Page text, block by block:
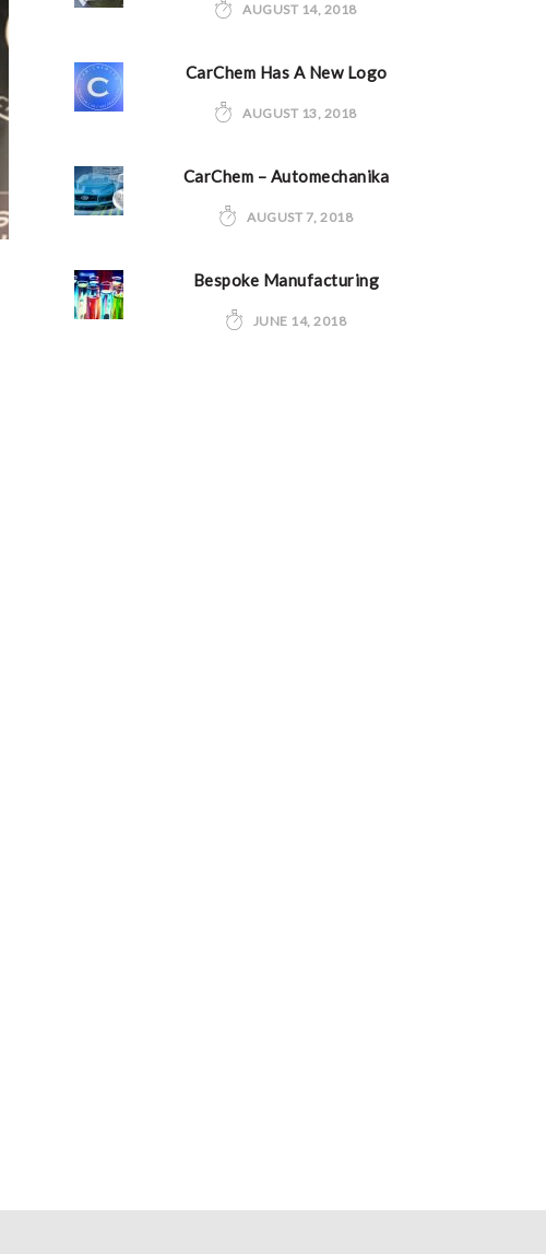
AUGUST 14, 2018
CarChem Has A New Logo
AUGUST 13, 2018
CarChem – Automechanika
AUGUST 7, 2018
Bespoke Manufacturing
JUNE 14, 2018